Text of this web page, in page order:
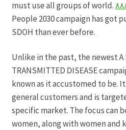
Speise- & Zierkürbisse aus
Team
Trauerfloristik
Unser Betrieb
must use all groups of world.
People 2030 campaign has got
SDOH than ever before.
Unlike in the past, the newest A
TRANSMITTED DISEASE
known as it accustomed to be.
general customers and is
specific market. The focus can
women, along with women and